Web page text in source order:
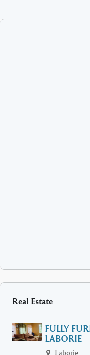
Real Estate
FULLY
LABORIE
Laborie